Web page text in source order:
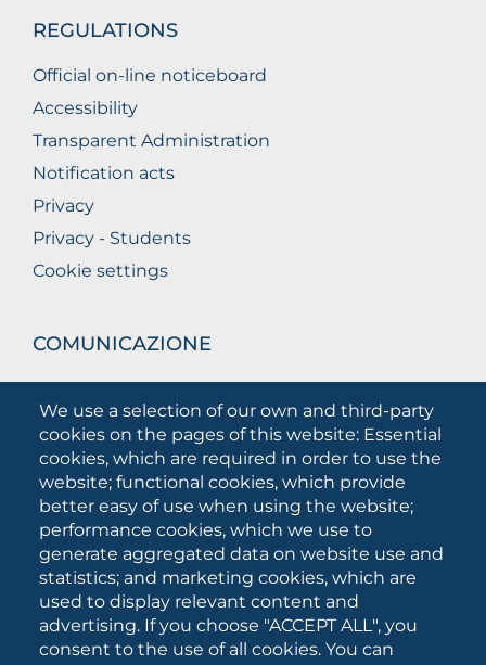
We use a selection of our own and third-party
cookies on the pages of this website: Essential
cookies, which are required in order to use the
website; functional cookies, which provide
better easy of use when using the website;
performance cookies, which we use to
generate aggregated data on website use and
statistics; and marketing cookies, which are
used to display relevant content and
advertising. If you choose "ACCEPT ALL", you
consent to the use of all cookies. You can
REGULATIONS
Official on-line noticeboard
Accessibility
Transparent Administration
Notification acts
Privacy
Privacy - Students
Cookie settings
COMUNICAZIONE
What they are saying about us
Press releases
Communication Campaigns
Campagna 5xmille
Unifg Mag
Unifg Visual Identity Manual
Facts and figures